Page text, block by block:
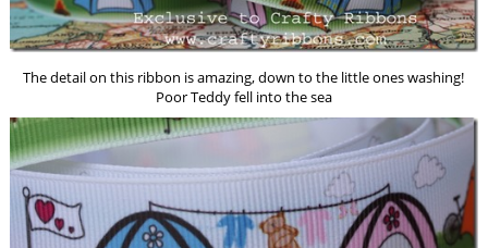
The detail on this ribbon is amazing, down to the little ones washing!
Poor Teddy fell into the sea